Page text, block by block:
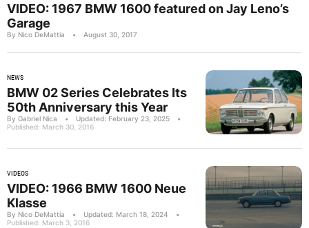
VIDEO: 1967 BMW 1600 featured on Jay Leno’s
Garage
By Nico DeMattia • August 30, 2017
NEWS
BMW 02 Series Celebrates Its
50th Anniversary this Year
By Gabriel Nica • Updated: February 23, 2025
•
Published: March 30, 2016
VIDEOS
VIDEO: 1966 BMW 1600 Neue
Klasse
By Nico DeMattia • Updated: March 18, 2024
•
Published: March 3, 2016